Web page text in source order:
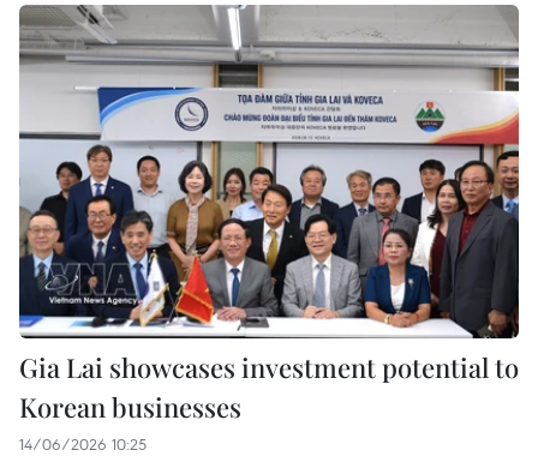
Gia Lai showcases investment potential to
Korean businesses
14/06/2026 10:25